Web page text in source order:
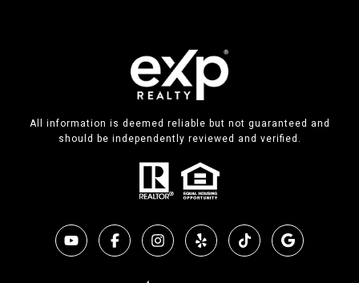
All information is deemed reliable but not guaranteed and
should be independently reviewed and verified.